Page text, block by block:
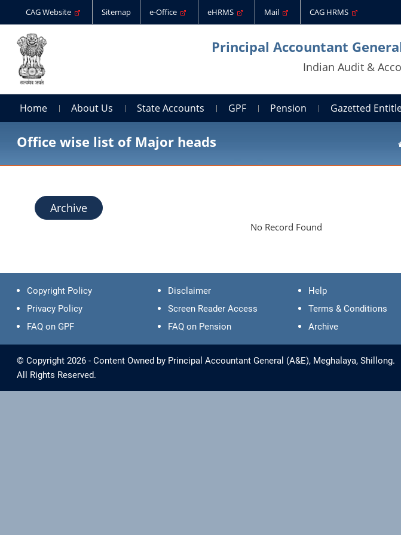
CAG Website Sitemap e-Office eHRMS Mail CAG HRMS
Principal Accountant
Indian Audit &
Home About Us State Accounts GPF Pension Gazetted
Office wise list of Major heads
Archive
No Record Found
Copyright Policy Disclaimer Help
Privacy Policy
Screen Reader Access Terms & Conditions
FAQ on GPF
FAQ on Pension Archive
© Copyright 2026 - Content Owned by Principal Accountant General (A&E), Meghalaya, Shillong.
All Rights Reserved.